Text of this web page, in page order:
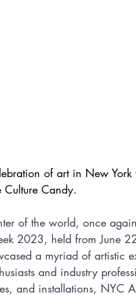
of art in New
Culture Candy.
of the world, once
2023, held from June
a myriad of artistic
and industry
and installations, NYC